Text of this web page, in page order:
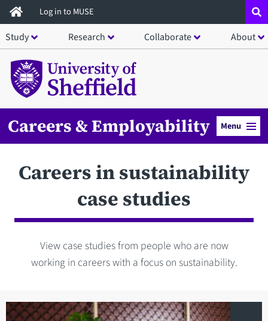
Skip
to
main
content
Log in to MUSE
Study Research Collaborate About
Careers & Employability Menu
Careers in sustainability
case studies
View case studies from people who are now
working in careers with a focus on sustainability.